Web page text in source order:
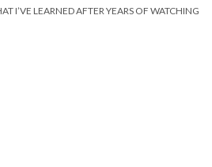
I’VE LEARNED AFTER YEARS OF WATCHING